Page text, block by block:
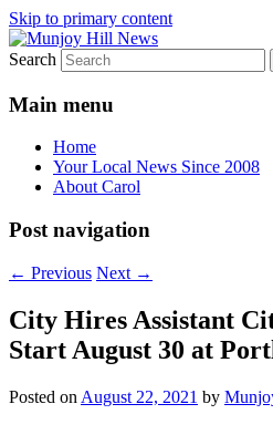
Skip to primary content
Munjoy Hill
Your Local News
Search
Main menu
Home
Your Local News Since 2008
About Carol
Post navigation
← Previous Next →
City Hires Assistant
Start August 30 at
Posted on August 22, 2021 by